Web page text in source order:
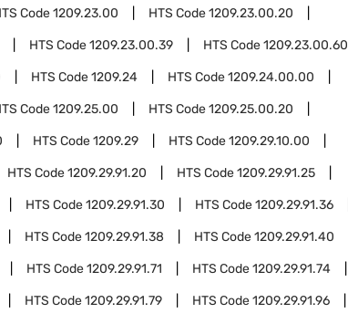
Code1209.23.00 HTS Code1209.23.00.20
HTS Code1209.23.00.39 HTS Code1209.23.00.60
HTS Code1209.24 HTS Code1209.24.00.00
Code1209.25.00 HTS Code1209.25.00.20
HTS Code1209.29 HTS Code1209.29.10.00
HTS Code1209.29.91.20 HTS Code1209.29.91.25
HTS Code1209.29.91.30 HTS Code1209.29.91.36
HTS Code1209.29.91.38 HTS Code1209.29.91.40
HTS Code1209.29.91.71 HTS Code1209.29.91.74
HTS Code1209.29.91.79 HTS Code1209.29.91.96